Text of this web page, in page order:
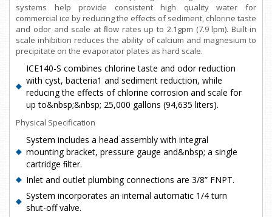
systems help provide consistent high quality water for
commercial ice by reducing the effects of sediment, chlorine taste
and odor and scale at ﬂow rates up to 2.1gpm (7.9 lpm). Built-in
scale inhibition reduces the ability of calcium and magnesium to
precipitate on the evaporator plates as hard scale.
ICE140-S combines chlorine taste and odor reduction
with cyst, bacteria1 and sediment reduction, while
reducing the effects of chlorine corrosion and scale for
up to&nbsp;&nbsp; 25,000 gallons (94,635 liters).
Physical Specification
System includes a head assembly with integral
mounting bracket, pressure gauge and&nbsp; a single
cartridge ﬁlter.
Inlet and outlet plumbing connections are 3/8” FNPT.
System incorporates an internal automatic 1/4 turn
shut-off valve.